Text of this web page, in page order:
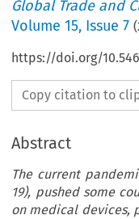
Global Trade and
Volume15, Issue 7 (
https://doi.org/
Copy citation to
Abstract
The current
19), pushed some
on medical devices,